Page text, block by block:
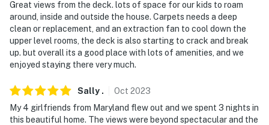
Great views from the deck. lots of space for our kids to roam
around, inside and outside the house. Carpets needs a deep
clean or replacement, and an extraction fan to cool down the
upper level rooms, the deck is also starting to crack and break
up. but overall its a good place with lots of amenities, and we
enjoyed staying there very much.
Sally . Oct 2023
My 4 girlfriends from Maryland flew out and we spent 3 nights in
this beautiful home. The views were beyond spectacular and the